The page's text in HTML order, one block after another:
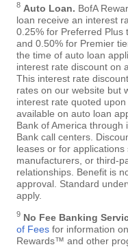
8 Auto Loan. BofA
loan receive an interest
0.25% for Preferred Plus
and 0.50% for Premier
the time of auto loan
interest rate discount on
This interest rate
rates on our website but
interest rate quoted
available on auto loan
Bank of America
Bank call centers.
leases or for
manufacturers, or third-
relationships. Benefit is
approval. Standard
apply.
9 No Fee Banking
of Fees for information
Rewards™ and other